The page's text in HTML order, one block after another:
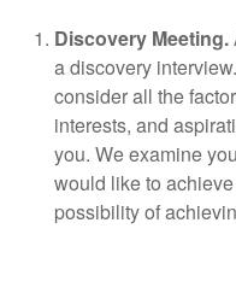
Discovery Meeting.
a discovery
consider all the
interests, and
you. We examine
would like to
possibility of